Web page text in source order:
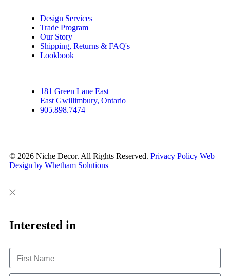
Design Services
Trade Program
Our Story
Shipping, Returns & FAQ's
Lookbook
181 Green Lane East
East Gwillimbury, Ontario
905.898.7474
© 2026 Niche Decor. All Rights Reserved. Privacy Policy Web
Design by Whetham Solutions
Close
This
Interested in